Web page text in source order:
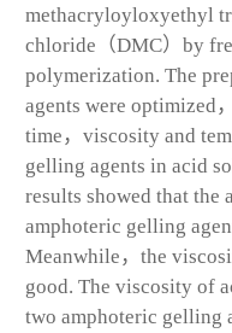
methacryloyloxyethyl
chloride（DMC）by
polymerization. The
agents were optimized
time，viscosity and
gelling agents in acid
results showed that
amphoteric gelling
Meanwhile，the
good. The viscosity of
two amphoteric gelling